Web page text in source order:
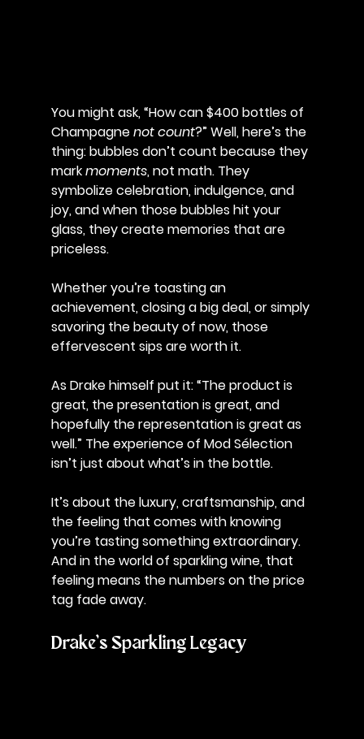
You might ask, “How can $400 bottles of
Champagne not count?” Well, here’s the
thing: bubbles don’t count because they
mark moments, not math. They
symbolize celebration, indulgence, and
joy, and when those bubbles hit your
glass, they create memories that are
priceless.
Whether you’re toasting an
achievement, closing a big deal, or simply
savoring the beauty of now, those
effervescent sips are worth it.
As Drake himself put it: “The product is
great, the presentation is great, and
hopefully the representation is great as
well.” The experience of Mod Sélection
isn’t just about what’s in the bottle.
It’s about the luxury, craftsmanship, and
the feeling that comes with knowing
you’re tasting something extraordinary.
And in the world of sparkling wine, that
feeling means the numbers on the price
tag fade away.
Drake’s Sparkling Legacy